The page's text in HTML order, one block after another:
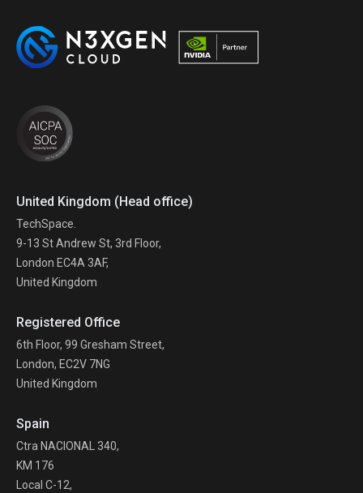
United Kingdom (Head office)
TechSpace.
9-13 St Andrew St, 3rd Floor,
London EC4A 3AF,
United Kingdom
Registered Office
6th Floor, 99 Gresham Street,
London, EC2V 7NG
United Kingdom
Spain
Ctra NACIONAL 340,
KM 176
Local C-12,